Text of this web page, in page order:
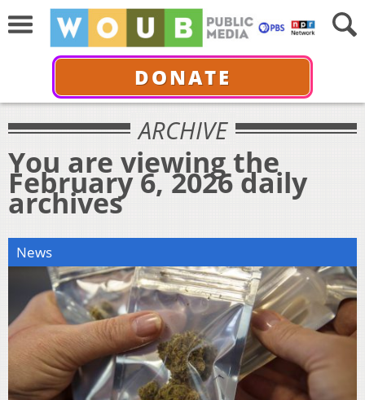
DONATE
ARCHIVE
You are viewing the
February 6, 2026 daily
archives
News